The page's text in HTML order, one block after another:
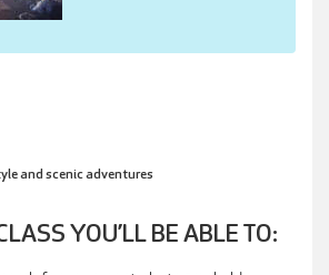
and scenic adventures
YOU’LL BE ABLE TO: